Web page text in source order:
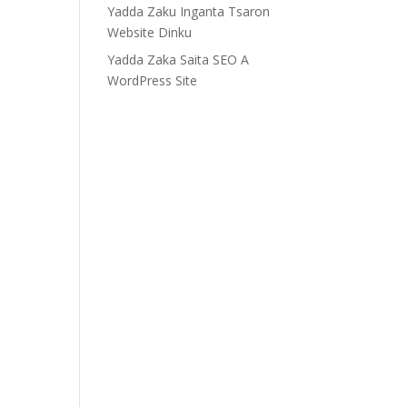
Yadda Zaku Inganta Tsaron
Website Dinku
Yadda Zaka Saita SEO A
WordPress Site